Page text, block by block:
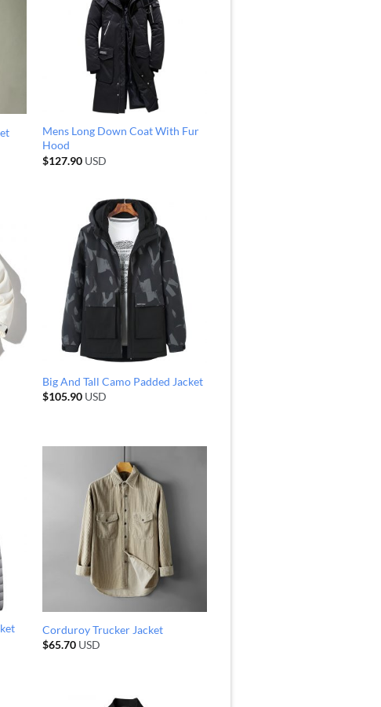
Mens Long Down Coat With Fur
Hood
$127.90USD
Big And Tall Camo Padded Jacket
$105.90USD
Corduroy Trucker Jacket
$65.70USD